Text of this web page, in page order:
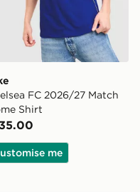
FC 2026/27 Match
Shirt
me